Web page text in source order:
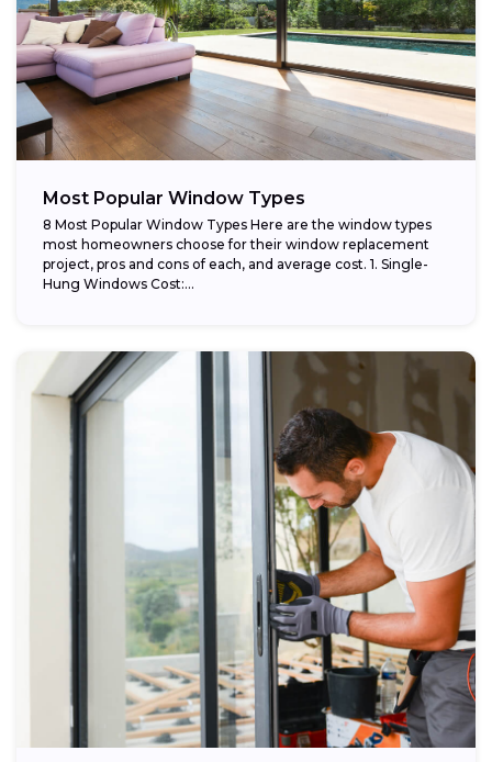
Most Popular Window Types
8 Most Popular Window Types Here are the window types
most homeowners choose for their window replacement
project, pros and cons of each, and average cost. 1. Single-
Hung Windows Cost:...